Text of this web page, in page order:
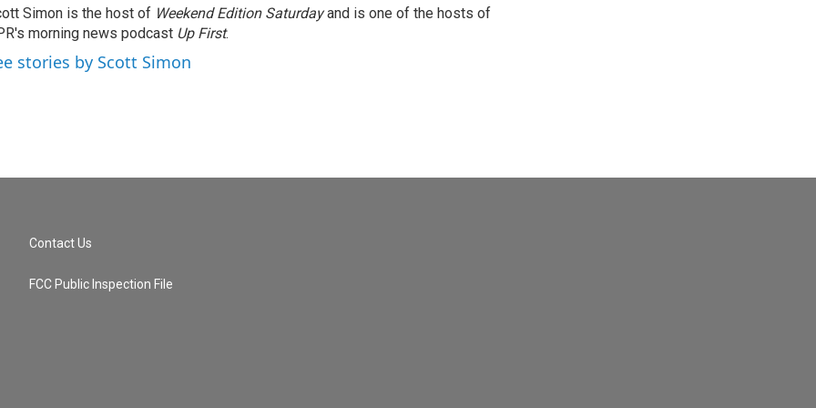
Simon is the host of Weekend Edition Saturdayand is one of the hosts of
morning news podcast Up First.
stories by Scott Simon
Contact Us
FCC Public Inspection File